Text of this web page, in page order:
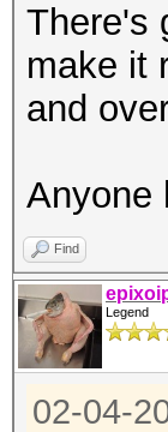
There's
make it
and
Anyone
Find
Legend
02-04-